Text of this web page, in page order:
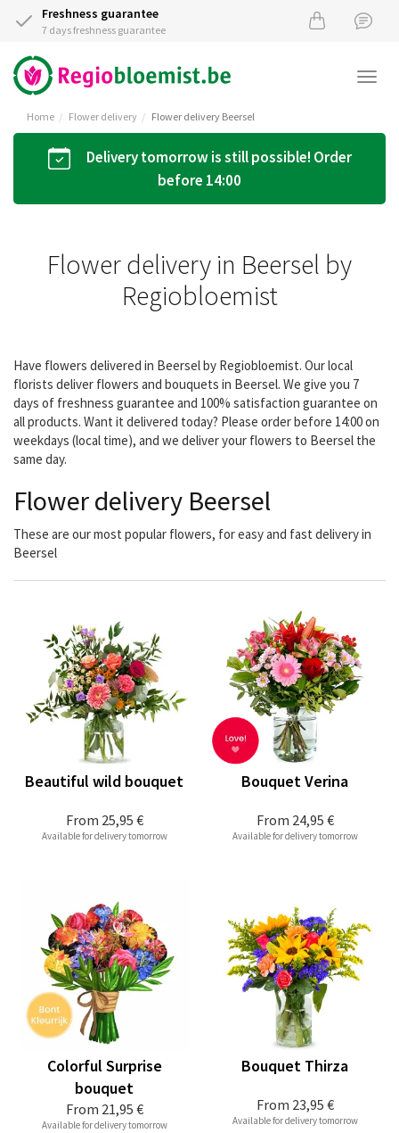
Freshness guarantee
7 days freshness guarantee
Home Flower delivery Flower delivery Beersel
Delivery tomorrow is still possible! Order
before 14:00
Flower delivery in Beersel by
Regiobloemist
Have flowers delivered in Beersel by Regiobloemist. Our local
florists deliver flowers and bouquets in Beersel. We give you 7
days of freshness guarantee and 100% satisfaction guarantee on
all products. Want it delivered today? Please order before 14:00 on
weekdays (local time), and we deliver your flowers to Beersel the
same day.
Flower delivery Beersel
These are our most popular flowers, for easy and fast delivery in
Beersel
From 25,95 €
Beautiful wild bouquet
Available for delivery tomorrow
From 24,95 €
Bouquet Verina
Available for delivery tomorrow
From 21,95 €
Colorful Surprise
bouquet
Available for delivery tomorrow
From 23,95 €
Bouquet Thirza
Available for delivery tomorrow